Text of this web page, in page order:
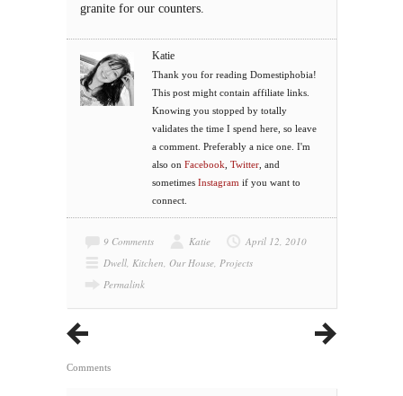
granite for our counters.
Katie
Thank you for reading Domestiphobia!
This post might contain affiliate links.
Knowing you stopped by totally
validates the time I spend here, so leave
a comment. Preferably a nice one. I'm
also on Facebook Twitter , and
sometimes Instagram if you want to
connect.
9 Comments Katie
April 12, 2010
Dwell, Kitchen, Our House, Projects
Permalink
Comments